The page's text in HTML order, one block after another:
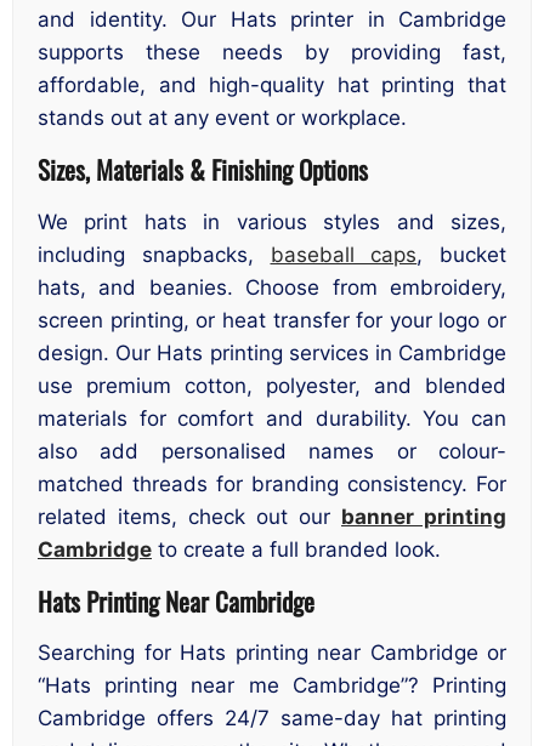
and identity. Our Hats printer in Cambridge
supports these needs by providing fast,
affordable, and high-quality hat printing that
stands out at any event or workplace.
Sizes, Materials & Finishing Options
We print hats in various styles and sizes,
including snapbacks, baseball caps, bucket
hats, and beanies. Choose from embroidery,
screen printing, or heat transfer for your logo or
design. Our Hats printing services in Cambridge
use premium cotton, polyester, and blended
materials for comfort and durability. You can
also add personalised names or colour-
matched threads for branding consistency. For
related items, check out our banner printing
Cambridge to create a full branded look.
Hats Printing Near Cambridge
Searching for Hats printing near Cambridge or
“Hats printing near me Cambridge”? Printing
Cambridge offers 24/7 same-day hat printing